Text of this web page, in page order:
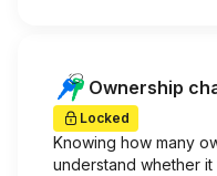
Ownership
Locked
Knowing how many
understand whether